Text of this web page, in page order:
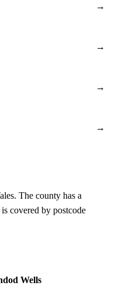
→
→
→
→
The county has a
is covered by postcode
Wells